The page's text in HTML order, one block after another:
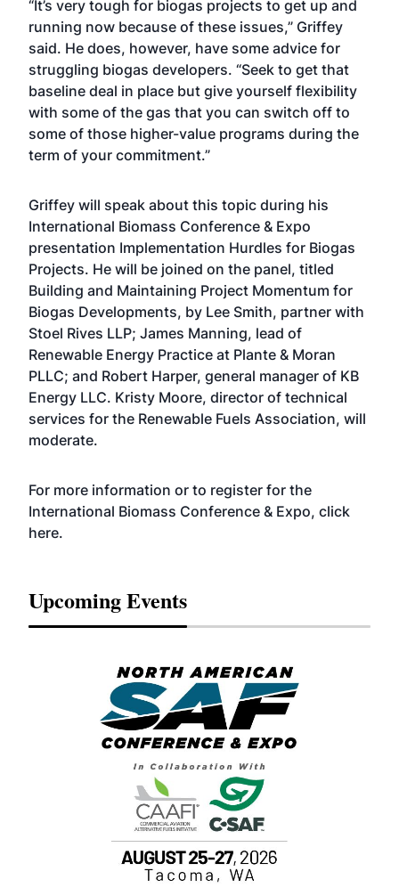
“It’s very tough for biogas projects to get up and
running now because of these issues,” Griffey
said. He does, however, have some advice for
struggling biogas developers. “Seek to get that
baseline deal in place but give yourself flexibility
with some of the gas that you can switch off to
some of those higher-value programs during the
term of your commitment.”
Griffey will speak about this topic during his
International Biomass Conference & Expo
presentation Implementation Hurdles for Biogas
Projects. He will be joined on the panel, titled
Building and Maintaining Project Momentum for
Biogas Developments, by Lee Smith, partner with
Stoel Rives LLP; James Manning, lead of
Renewable Energy Practice at Plante & Moran
PLLC; and Robert Harper, general manager of KB
Energy LLC. Kristy Moore, director of technical
services for the Renewable Fuels Association, will
moderate.
For more information or to register for the
International Biomass Conference & Expo, click
here.
Upcoming Events